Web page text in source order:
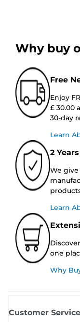
Why buy
Free
Enjoy
£ 30.00
30-day
Learn
2
We give
Learn
one
Why
Customer